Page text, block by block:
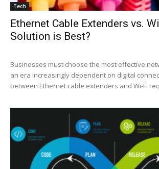
Tech
Ethernet Cable Extenders vs.
Solution is Best?
Businesses must choose the most effective
an era increasingly dependent on digital
between Ethernet cable extenders and Wi-Fi